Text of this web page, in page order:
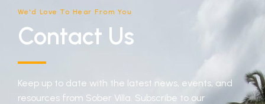
We'd Love To Hear From You
Contact Us
Keep up to date with the latest news, events, and
resources from Sober Villa. Subscribe to our